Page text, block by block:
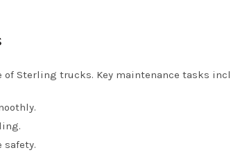
Sterling trucks. Key maintenance tasks
safety.